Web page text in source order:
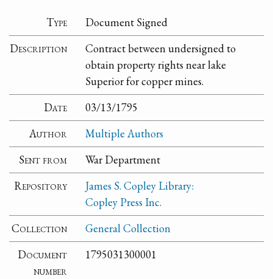
Type
Document Signed
Description
Contract between undersigned to
obtain property rights near lake
Superior for copper mines.
Date
03/13/1795
Author
Multiple Authors
Sent from
War Department
Repository
James S. Copley Library:
Copley Press Inc.
Collection
General Collection
Document
number
1795031300001